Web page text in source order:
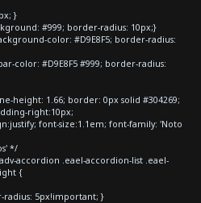
}
#999; border-radius: 10px;}
color: #D9E8F5; border-radius:
color: #D9E8F5 #999; border-radius:
height: 1.66; border: 0px solid #304269;
right:10px;
font-size:1.1em; font-family: 'Noto
*/
accordion .eael-accordion-list .eael-
{
5px!important; }